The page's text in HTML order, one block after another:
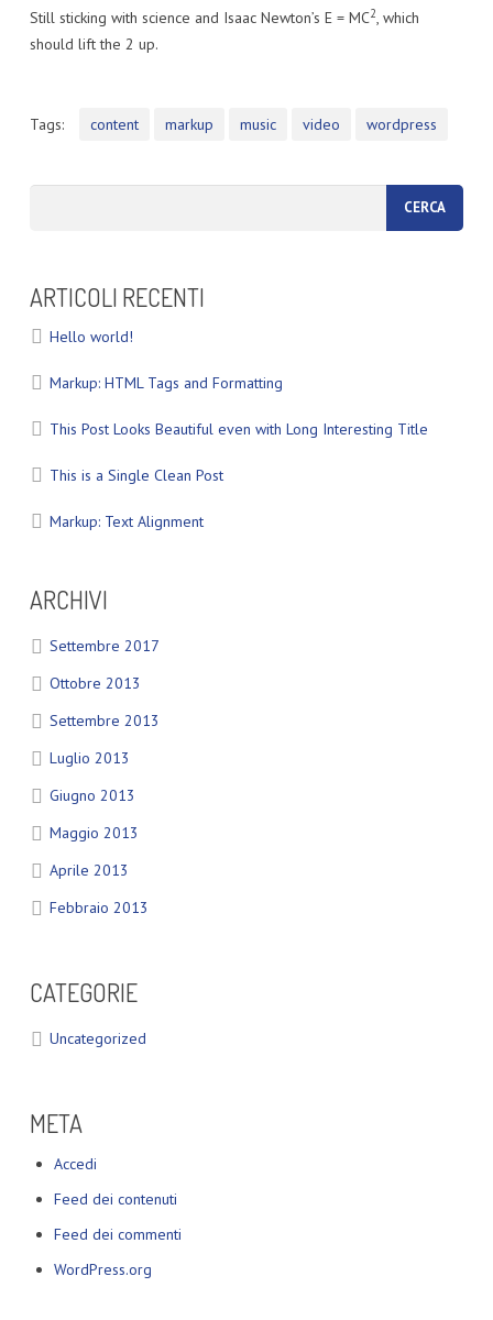
Still sticking with science and Isaac Newton’s E = MC2, which
should lift the 2 up.
Tags: content markup music video wordpress
ARTICOLI RECENTI
Hello world!
Markup: HTML Tags and Formatting
This Post Looks Beautiful even with Long Interesting Title
This is a Single Clean Post
Markup: Text Alignment
ARCHIVI
Settembre 2017
Ottobre 2013
Settembre 2013
Luglio 2013
Giugno 2013
Maggio 2013
Aprile 2013
Febbraio 2013
CATEGORIE
Uncategorized
META
Accedi
Feed dei contenuti
Feed dei commenti
WordPress.org